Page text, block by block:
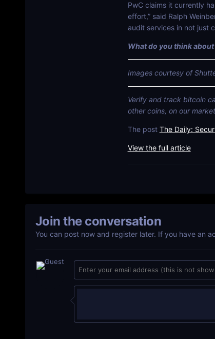
PwC claims it currently
effort,” said Ralph
audit services in not just
What do you think
Images courtesy of
Verify and track bitcoin
other coins, on our
The post The Daily:
View the full article
Join the conversation
You can post now and register later. If you have an